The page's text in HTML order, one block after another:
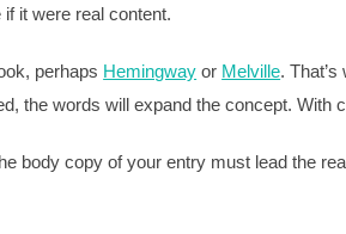
it were real content.
perhaps Hemingway or Melville.
the words will expand the concept. With
body copy of your entry must lead the